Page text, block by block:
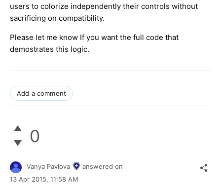
users to colorize independently their controls without
sacrificing on compatibility.
Please let me know If you want the full code that
demostrates this logic.
Add a comment
0
Vanya Pavlova
answered on
13 Apr 2015, 11:58 AM